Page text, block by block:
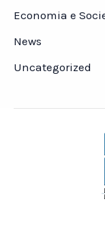
Economia e
News
Uncategorized